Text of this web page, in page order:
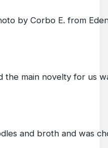
by Corbo E. from
the main novelty for us
and broth and was